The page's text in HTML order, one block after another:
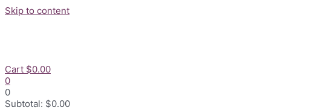
Skip to content
Cart $0.00
0
0
Subtotal: $0.00